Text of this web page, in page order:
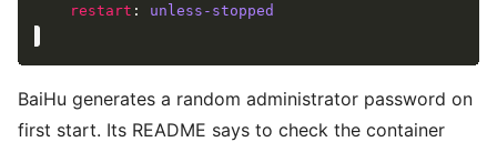
restart : unless-stopped
BaiHu generates a random administrator password on
first start. Its README says to check the container